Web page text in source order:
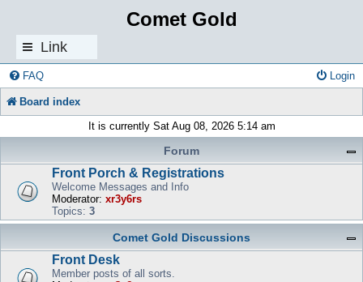
Comet Gold
Link
s
FAQ Login
Board index
It is currently Sat Aug 08, 2026 5:14 am
Forum
Front Porch & Registrations
Welcome Messages and Info
Moderator: xr3y6rs
Topics: 3
Comet Gold Discussions
Front Desk
Member posts of all sorts.